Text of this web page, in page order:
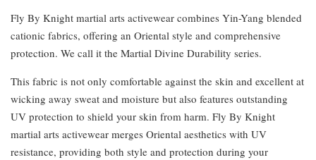
Fly By Knight martial arts activewear combines Yin-Yang blended
cationic fabrics, offering an Oriental style and comprehensive
protection. We call it the Martial Divine Durability series.
This fabric is not only comfortable against the skin and excellent at
wicking away sweat and moisture but also features outstanding
UV protection to shield your skin from harm. Fly By Knight
martial arts activewear merges Oriental aesthetics with UV
resistance, providing both style and protection during your